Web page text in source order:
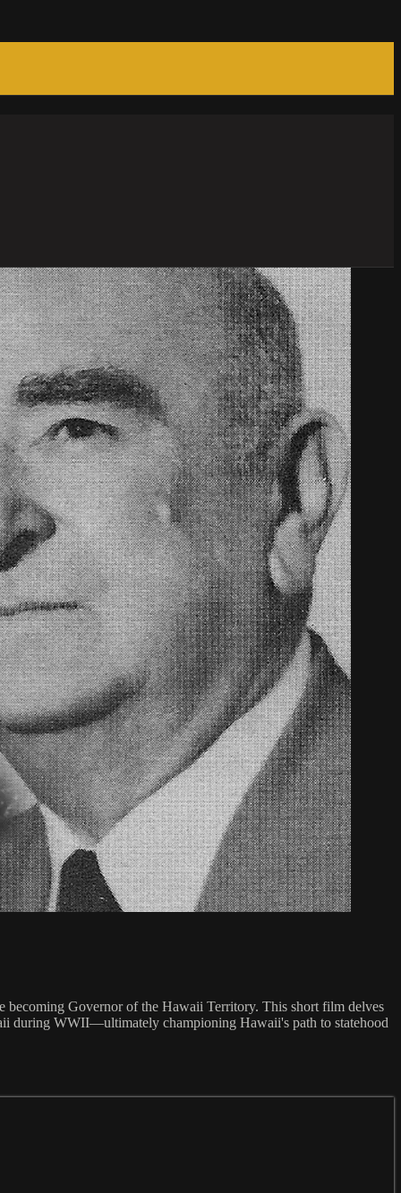
becoming Governor of the Hawaii Territory. This short film delves
during WWII—ultimately championing Hawaii's path to statehood